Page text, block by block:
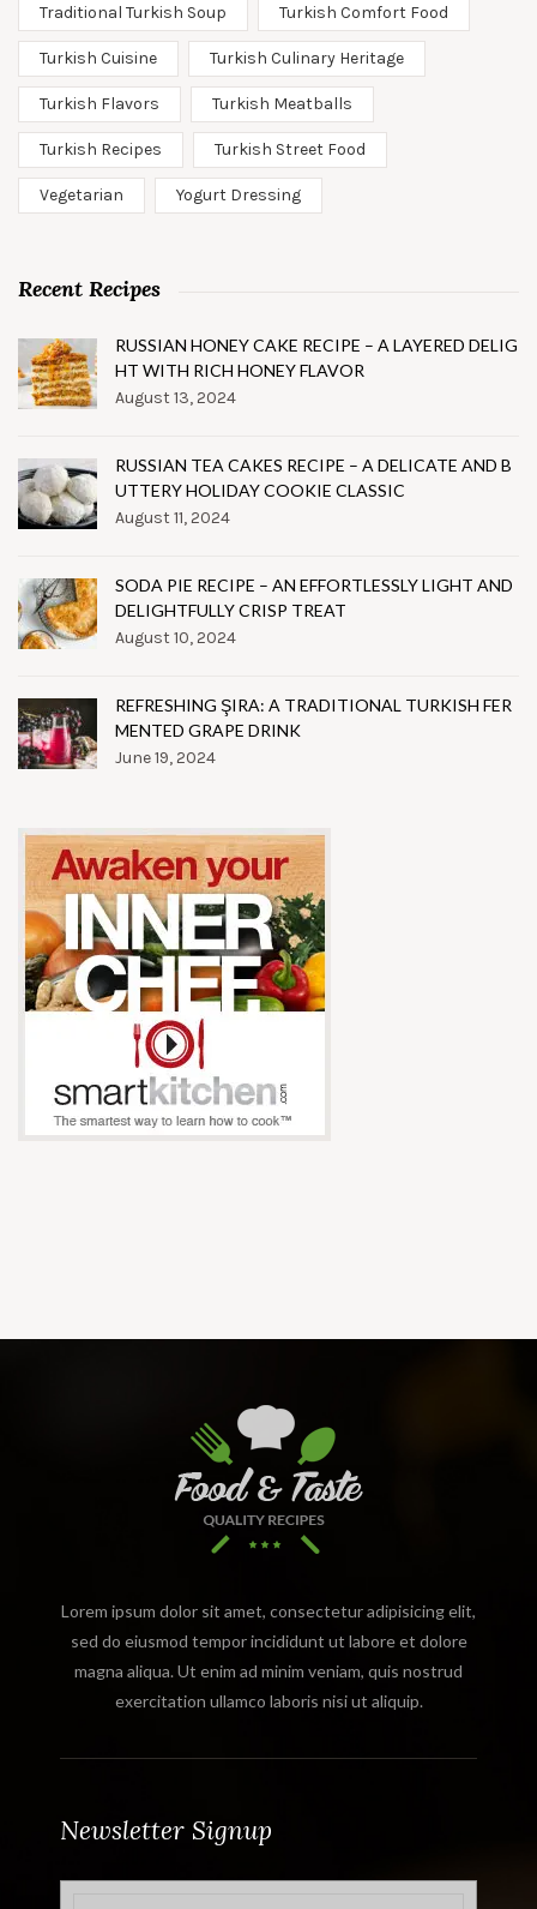
Traditional Turkish Soup Turkish Comfort Food
Turkish Cuisine Turkish Culinary Heritage
Turkish Flavors Turkish Meatballs
Turkish Recipes Turkish Street Food
Vegetarian Yogurt Dressing
Recent Recipes
RUSSIAN HONEY CAKE RECIPE – A LAYERED DELIG
HT WITH RICH HONEY FLAVOR
August 13, 2024
RUSSIAN TEA CAKES RECIPE – A DELICATE AND B
UTTERY HOLIDAY COOKIE CLASSIC
August 11, 2024
SODA PIE RECIPE – AN EFFORTLESSLY LIGHT AND
DELIGHTFULLY CRISP TREAT
August 10, 2024
REFRESHING ŞIRA: A TRADITIONAL TURKISH FER
MENTED GRAPE DRINK
June 19, 2024
Lorem ipsum dolor sit amet, consectetur adipisicing elit,
sed do eiusmod tempor incididunt ut labore et dolore
magna aliqua. Ut enim ad minim veniam, quis nostrud
exercitation ullamco laboris nisi ut aliquip.
Newsletter Signup